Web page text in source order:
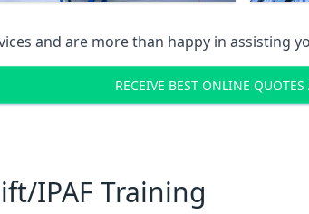
and are more than happy in assisting
RECEIVE BEST ONLINE QUOTES
IPAF Training